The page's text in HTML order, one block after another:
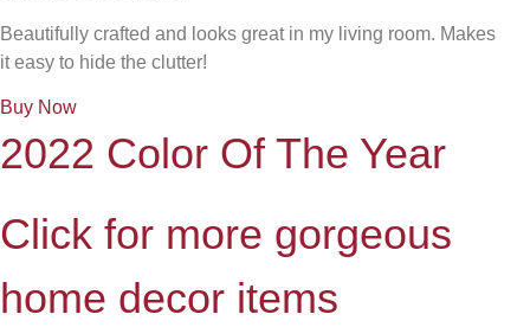
Beautifully crafted and looks great in my living room. Makes
it easy to hide the clutter!
Buy Now
2022 Color Of The Year
Click for more gorgeous
home decor items